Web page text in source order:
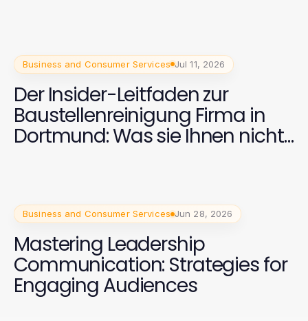
Business and Consumer Services Jul 11, 2026
Der Insider-Leitfaden zur
Baustellenreinigung Firma in
Dortmund: Was sie Ihnen nicht
Business and Consumer Services Jun 28, 2026
Mastering Leadership
Communication: Strategies for
Engaging Audiences